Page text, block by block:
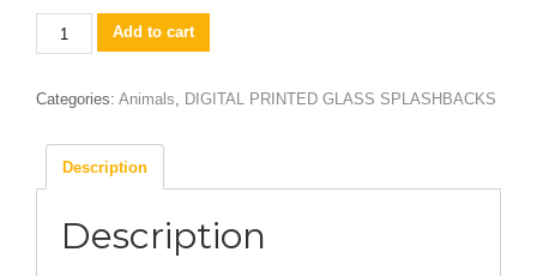
Herd
of
quantity
Add to cart
Categories: Animals, DIGITAL PRINTED GLASS SPLASHBACKS
Description
Description